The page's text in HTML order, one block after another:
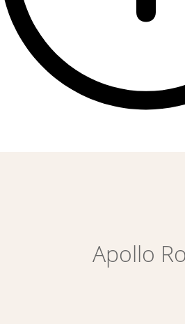
Apollo